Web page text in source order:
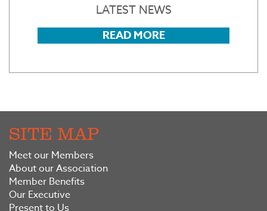
LATEST NEWS
READ MORE
SITE MAP
Meet our Members
About our Association
Member Benefits
Our Executive
Present to Us